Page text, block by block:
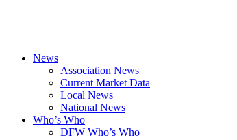
News
Association News
Current Market Data
Local News
National News
Who’s Who
DFW Who’s Who